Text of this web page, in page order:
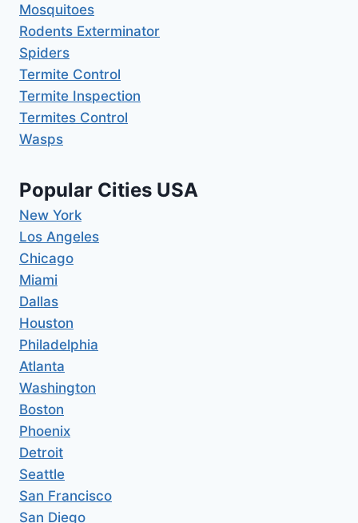
Mosquitoes
Rodents Exterminator
Spiders
Termite Control
Termite Inspection
Termites Control
Wasps
Popular Cities USA
New York
Los Angeles
Chicago
Miami
Dallas
Houston
Philadelphia
Atlanta
Washington
Boston
Phoenix
Detroit
Seattle
San Francisco
San Diego